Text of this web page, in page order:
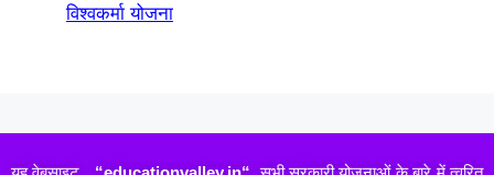
विश्वकर्मा योजना